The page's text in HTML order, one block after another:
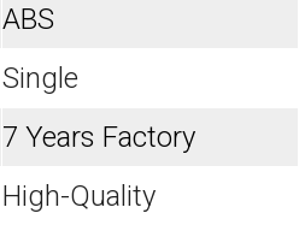
ABS
Single
7 Years Factory
High-Quality